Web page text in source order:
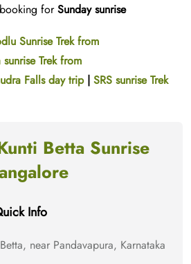
forSunday sunrise
Sunrise Trek from
Trek from
Falls day trip| SRS sunrise Trek
Betta Sunrise
Info
near Pandavapura, Karnataka​